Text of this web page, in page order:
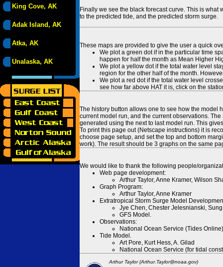
King Cove, AK
Adak Island, AK
Atka, AK
Unalaska, AK
Finally we see the black forecast curve. This is
to the predicted tide, and the predicted storm surge.
These maps are provided to give the user a quick
We plot a green dot if in the particular time
happen for half the month as Mean Higher
We plot a yellow dot if the total water level
region for the other half of the month.
We plot a red dot if the total water level
see how far above HAT it is, click on the
The history button allows one to see how the model
current model run, and the current observations.
generated using the next to last model run. This
To print this page out (Netscape instructions) it is
choose page setup, and set the top and bottom
work). The result should be 3 graphs on the same
We would like to thank the following people/
Web page development:
Arthur Taylor, Anne Kramer, Wilson
Graph Program:
Arthur Taylor, Anne Kramer
Extratropical Storm Surge Model
Jye Chen, Chester Jelesnianski,
GFS Model.
Observations:
National Ocean Service (Tides
Tide Model.
Art Pore, Kurt Hess, A. Gilad
National Ocean Service (for tidal
Arthur Taylor (Arthur.Taylor@noaa.gov)